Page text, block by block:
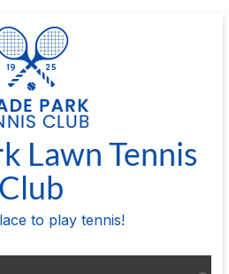
Lawn Tennis
Club
to play tennis!